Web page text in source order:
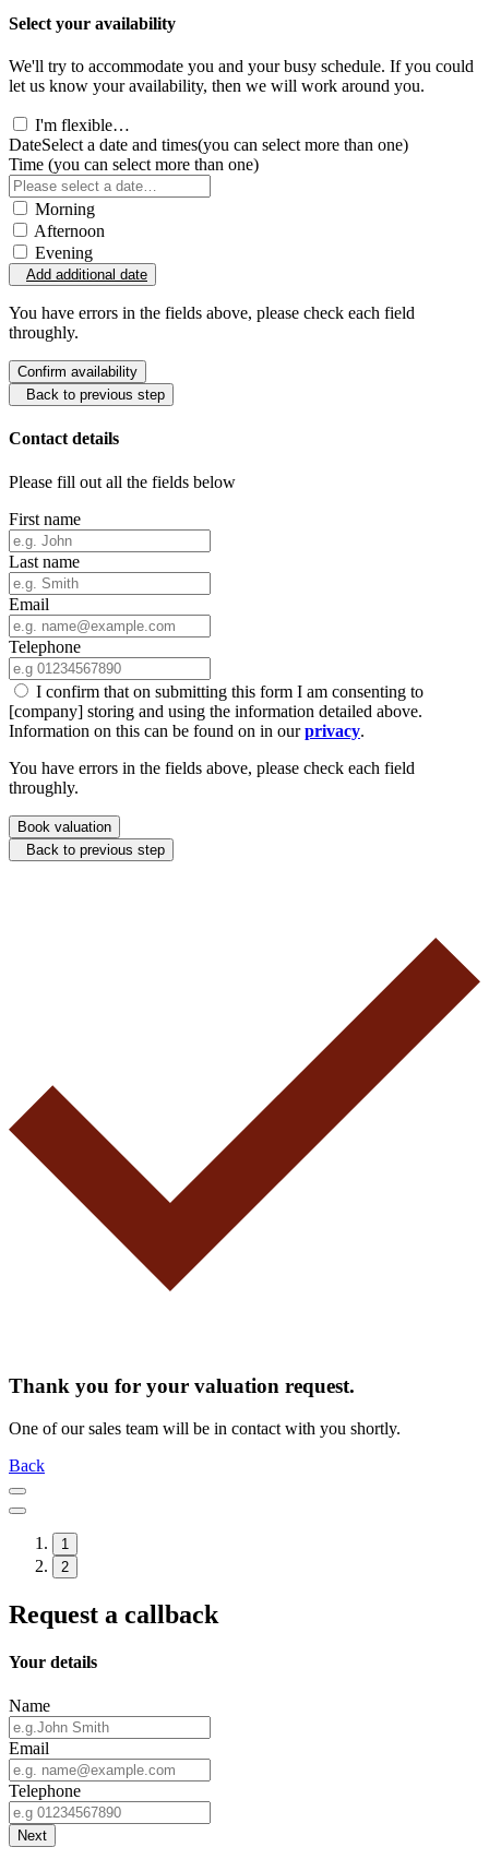
Select your availability
We'll try to accommodate you and your busy schedule. If you could
let us know your availability, then we will work around you.
I'm flexible…
DateSelect a date and times(you can select more than one)
Time (you can select more than one)
Morning
Afternoon
Evening
Add additional date
You have errors in the fields above, please check each field
throughly.
Confirm availability
Back to previous step
Contact details
Please fill out all the fields below
First name
Last name
Email
Telephone
I confirm that on submitting this form I am consenting to
[company] storing and using the information detailed above.
Information on this can be found on in ourprivacy.
You have errors in the fields above, please check each field
throughly.
Book valuation
Back to previous step
Thank you for your valuation request.
One of our sales team will be in contact with you shortly.
Back
1
2
Request a callback
Your details
Name
Email
Telephone
Next